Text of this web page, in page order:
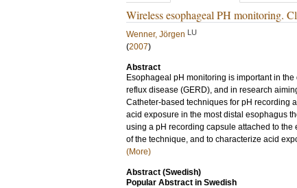
Wireless esophageal PH monitoring.
Wenner, Jörgen LU
(2007)
Abstract
Esophageal pH monitoring is important in
reflux disease (GERD), and in research
Catheter-based techniques for pH recording
acid exposure in the most distal esophagus
using a pH recording capsule attached to
of the technique, and to characterize acid
(More)
Abstract (Swedish)
Popular Abstract in Swedish